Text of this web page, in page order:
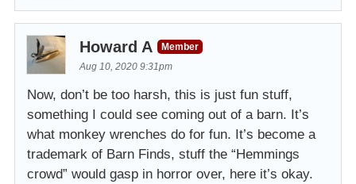
Howard A
Member
Aug 10, 2020 9:31pm
Now, don’t be too harsh, this is just fun stuff,
something I could see coming out of a barn. It’s
what monkey wrenches do for fun. It’s become a
trademark of Barn Finds, stuff the “Hemmings
crowd” would gasp in horror over, here it’s okay.